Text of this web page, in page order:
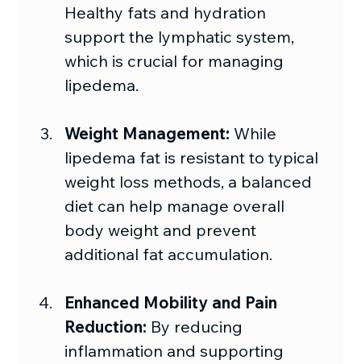
Healthy fats and hydration
support the lymphatic system,
which is crucial for managing
lipedema.
Weight Management: While
lipedema fat is resistant to typical
weight loss methods, a balanced
diet can help manage overall
body weight and prevent
additional fat accumulation.
Enhanced Mobility and Pain
Reduction: By reducing
inflammation and supporting